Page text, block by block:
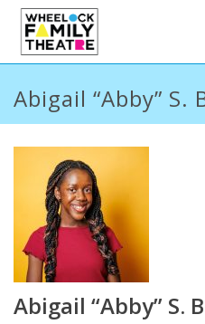
Abigail “Abby” S.
Abigail “Abby” S.